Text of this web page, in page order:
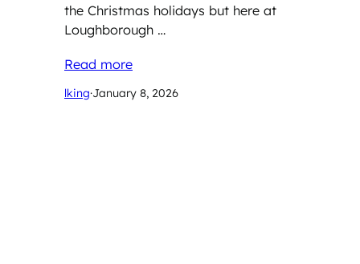
the Christmas holidays but here at
Loughborough …
Read more
lking·January 8, 2026